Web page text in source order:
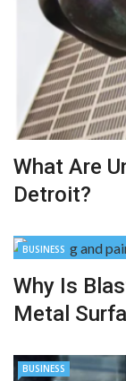
What Are
Detroit?
BUSINESS
Why Is
Metal
BUSINESS